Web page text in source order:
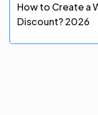
How to Create a
Discount? 2026